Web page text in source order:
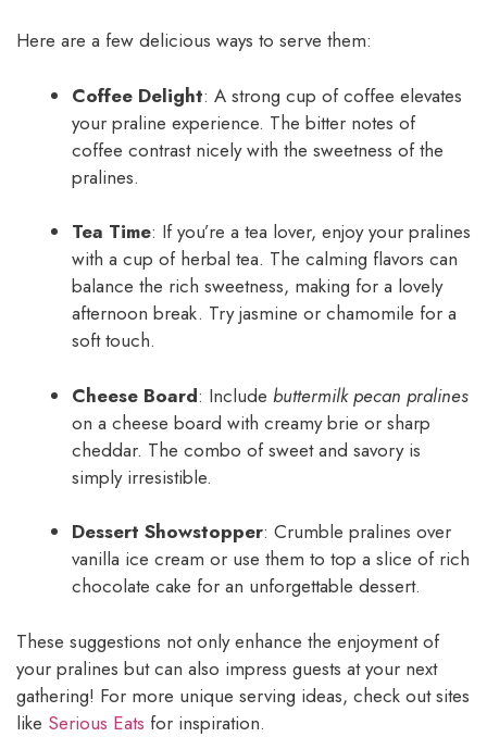
Here are a few delicious ways to serve them:
Coffee Delight: A strong cup of coffee elevates
your praline experience. The bitter notes of
coffee contrast nicely with the sweetness of the
pralines.
Tea Time: If you’re a tea lover, enjoy your pralines
with a cup of herbal tea. The calming flavors can
balance the rich sweetness, making for a lovely
afternoon break. Try jasmine or chamomile for a
soft touch.
Cheese Board: Include buttermilk pecan pralines
on a cheese board with creamy brie or sharp
cheddar. The combo of sweet and savory is
simply irresistible.
Dessert Showstopper: Crumble pralines over
vanilla ice cream or use them to top a slice of rich
chocolate cake for an unforgettable dessert.
These suggestions not only enhance the enjoyment of
your pralines but can also impress guests at your next
gathering! For more unique serving ideas, check out sites
like Serious Eats for inspiration.